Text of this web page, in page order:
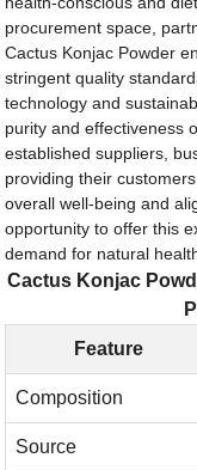
procurement space,
Cactus Konjac Powder
stringent quality
technology and
purity and effectiveness
established suppliers,
providing their
overall well-being and
opportunity to offer this
demand for natural
Cactus Konjac
Feature
Composition
Source